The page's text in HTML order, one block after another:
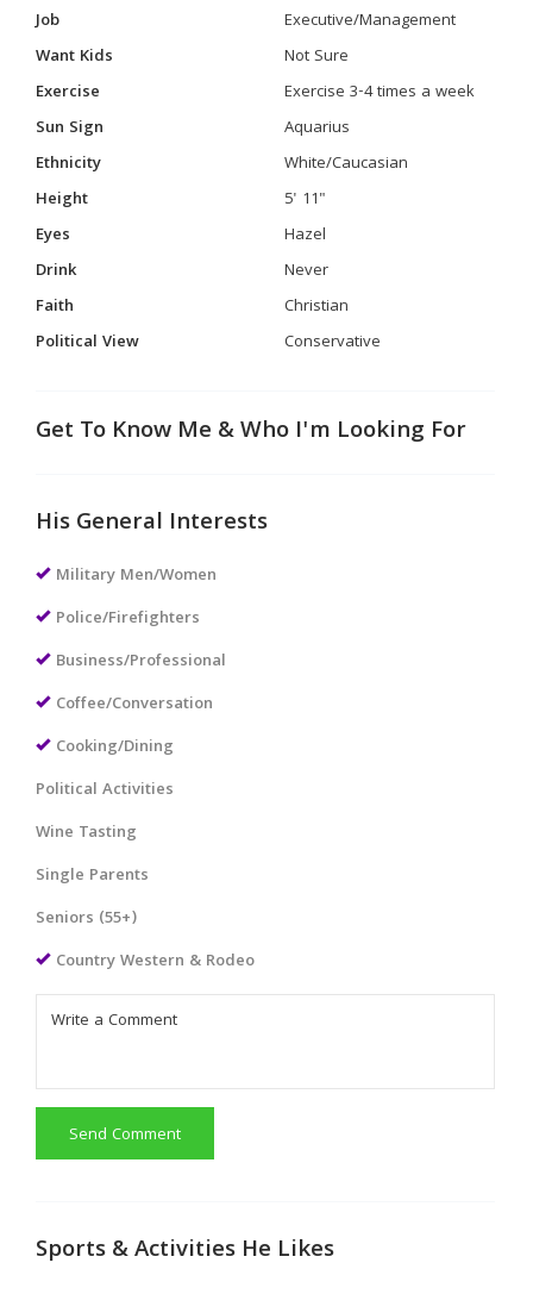
Job
Executive/Management
Want Kids
Not Sure
Exercise
Exercise 3-4 times a week
Sun Sign
Aquarius
Ethnicity
White/Caucasian
Height
5' 11"
Eyes
Hazel
Drink
Never
Faith
Christian
Political View
Conservative
Get To Know Me & Who I'm Looking For
His General Interests
Military Men/Women
Police/Firefighters
Business/Professional
Coffee/Conversation
Cooking/Dining
Political Activities
Wine Tasting
Single Parents
Seniors (55+)
Country Western & Rodeo
Send Comment
Sports & Activities He Likes